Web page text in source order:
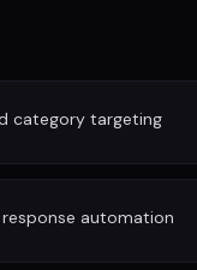
category targeting
automation